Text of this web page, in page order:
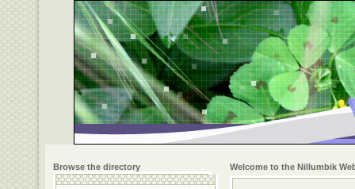
Browse the directory Welcome to the Nillumbik